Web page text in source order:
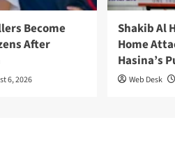
Become
After
6, 2026
Shakib Al
Home
Hasina’s
Web Desk